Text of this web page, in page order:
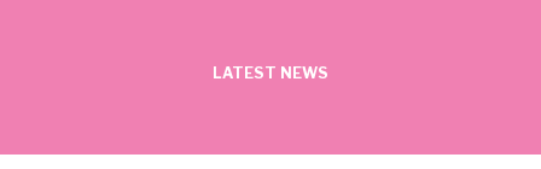
LATEST NEWS